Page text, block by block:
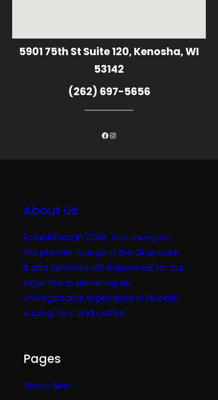
5901 75th St Suite 120, Kenosha, WI
53142
(262) 697-5656
Facebook
Instagram
About Us
Established in 2006, Aria Lounge is
the premier lounge in the Grayslake,
IL and Kenosha, WI. Renowned for our
expertise in delivering an
unforgettable experience in hookah,
vaping, tea, and coffee.
Pages
About Aria